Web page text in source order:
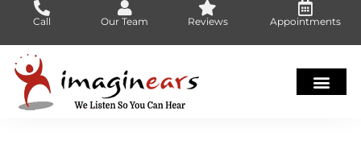
content
Call Our Team Reviews Appointments